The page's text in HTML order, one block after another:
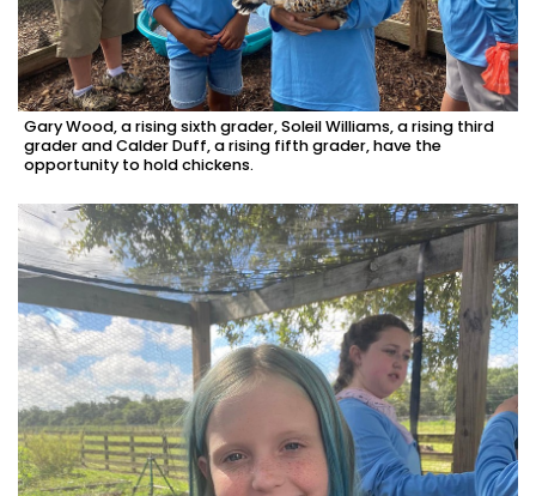
Gary Wood, a rising sixth grader, Soleil Williams, a rising third
grader and Calder Duff, a rising fifth grader, have the
opportunity to hold chickens.